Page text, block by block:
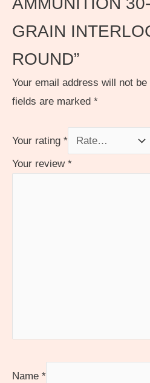
GRAIN
ROUND”
Your email address will not be
fields are marked *
Your rating *
Your review *
Name *